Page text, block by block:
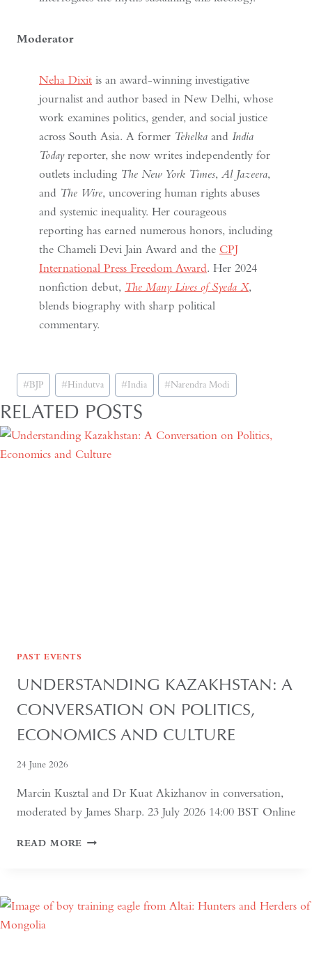
Moderator
Neha Dixit is an award-winning investigative
journalist and author based in New Delhi, whose
work examines politics, gender, and social justice
across South Asia. A former Tehelka and India
Todayreporter, she now writes independently for
outlets including The New York Times, Al Jazeera,
and The Wire, uncovering human rights abuses
and systemic inequality. Her courageous
reporting has earned numerous honors, including
the Chameli Devi Jain Award and the CPJ
International Press Freedom Award. Her 2024
nonfiction debut, The Many Lives of Syeda X,
blends biography with sharp political
commentary.
Post
Tags:
#BJP #Hindutva #India #Narendra Modi
RELATED POSTS
PAST EVENTS
UNDERSTANDING KAZAKHSTAN: A
CONVERSATION ON POLITICS,
ECONOMICS AND CULTURE
24 June 2026
Marcin Kusztal and Dr Kuat Akizhanov in conversation,
moderated by James Sharp. 23 July 2026 14:00 BST Online
READ MORE UNDERSTANDING
POLITICS,